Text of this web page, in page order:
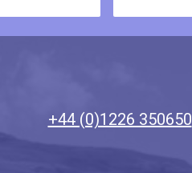
+44 (0)1226 350650